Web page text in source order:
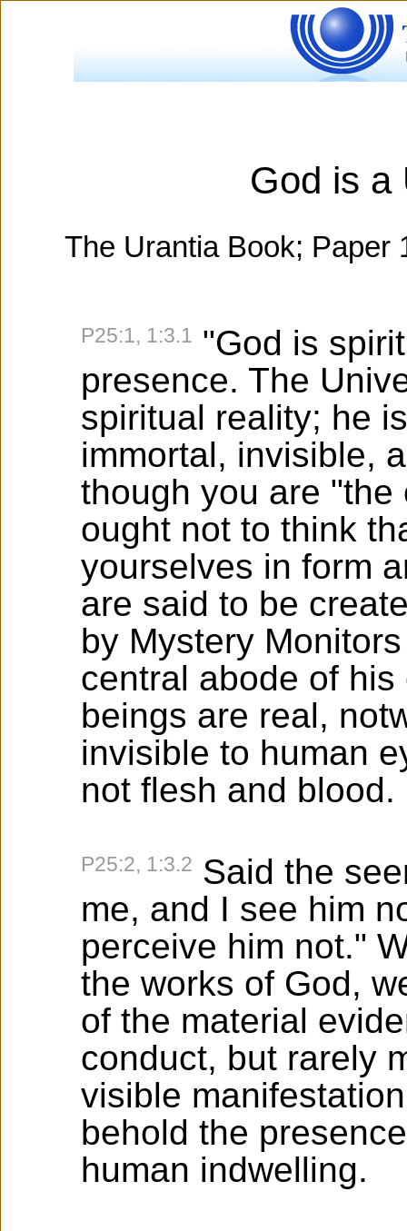
God is a
The Urantia Book; Paper
P25:1, 1:3.1 "God is
presence. The
spiritual reality; he
immortal, invisible,
though you are
ought not to think
yourselves in form
are said to be
by Mystery
central abode of
beings are real,
invisible to human
not flesh and blood.
P25:2, 1:3.2 Said the
me, and I see him
perceive him not."
the works of God,
of the material
conduct, but rarely
visible
behold the
human indwelling.